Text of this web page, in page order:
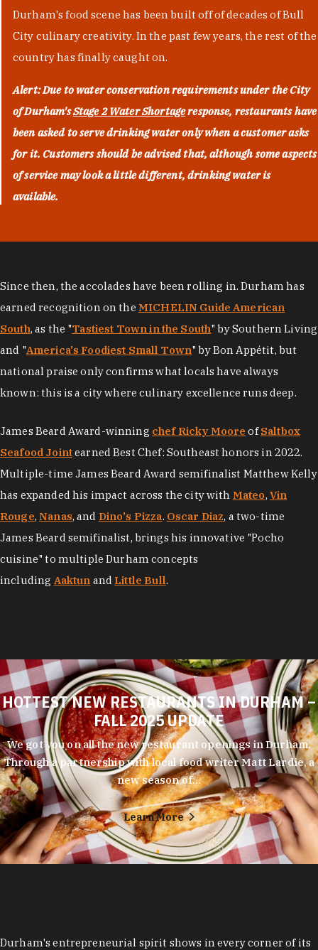
Durham's food scene has been built off of decades of Bull
City culinary creativity. In the past few years, the rest of the
country has finally caught on.
Alert: Due to water conservation requirements under the City
of Durham'sStage 2 Water Shortageresponse, restaurants have
been asked to serve drinking water only when a customer asks
for it. Customers should be advised that, although some aspects
of service may look a little different, drinking water is
available.
Since then, the accolades have been rolling in. Durham has
earned recognition on the MICHELIN Guide American
South, as the "Tastiest Town in the South" by Southern Living
and "America's Foodiest Small Town" by Bon Appétit, but
national praise only confirms what locals have always
known: this is a city where culinary excellence runs deep.
James Beard Award-winning chef Ricky Moore ofSaltbox
Seafood Jointearned Best Chef: Southeast honors in 2022.
Multiple-time James Beard Award semifinalist Matthew Kelly
has expanded his impact across the city with Mateo, Vin
Rouge,Nanas, and Dino's Pizza. Oscar Diaz, a two-time
James Beard semifinalist, brings his innovative "Pocho
cuisine" to multiple Durham concepts
including Aaktun and Little Bull.
HOTTEST NEW RESTAURANTS IN DURHAM –
FALL 2025 UPDATE
We got you on all the new restaurant openings in Durham.
Through a partnership with local food writer Matt Lardie, a
new season of…
Learn More
Durham's entrepreneurial spirit shows in every corner of its